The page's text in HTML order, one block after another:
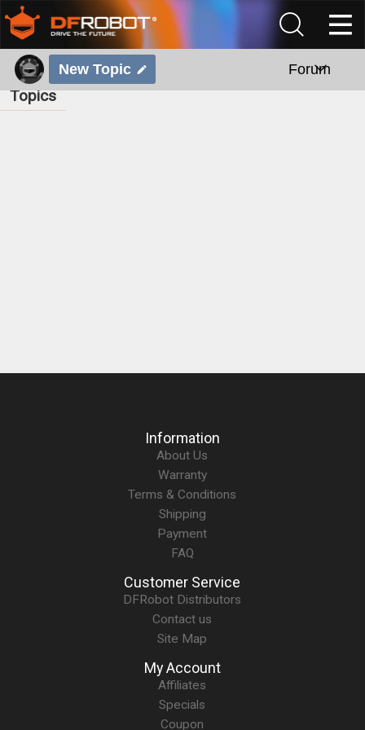
New Topic Forum
Topics
Information
About Us
Warranty
Terms & Conditions
Shipping
Payment
FAQ
Customer Service
DFRobot Distributors
Contact us
Site Map
My Account
Affiliates
Specials
Coupon